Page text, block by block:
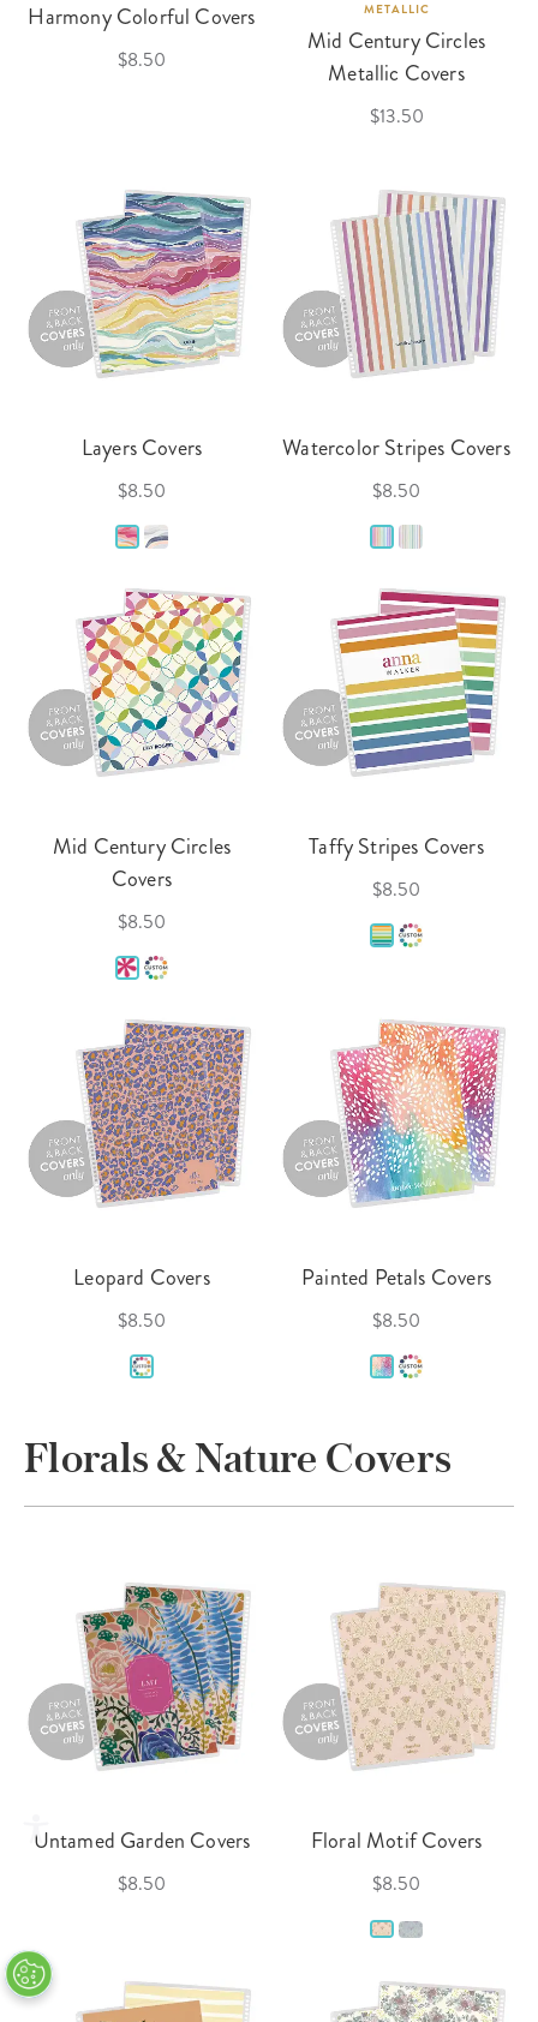
Harmony Colorful Covers
$8.50
METALLIC
Mid Century Circles
Metallic Covers
$13.50
Layers Covers
$8.50
Watercolor Stripes Covers
$8.50
Mid Century Circles
Covers
$8.50
Taffy Stripes Covers
$8.50
Leopard Covers
$8.50
Painted Petals Covers
$8.50
Florals & Nature Covers
Untamed Garden Covers
$8.50
Floral Motif Covers
$8.50